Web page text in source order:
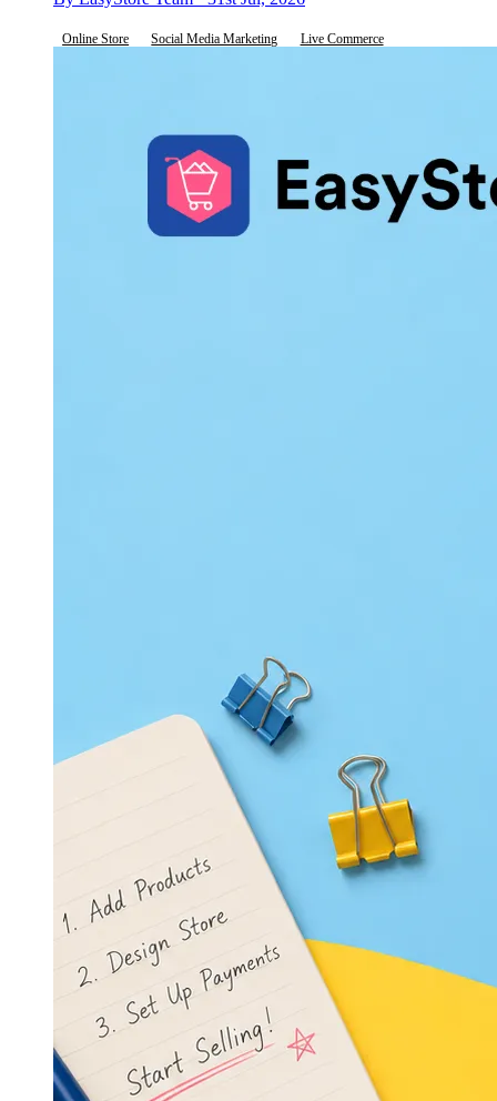
Online Store Social Media Marketing Live Commerce